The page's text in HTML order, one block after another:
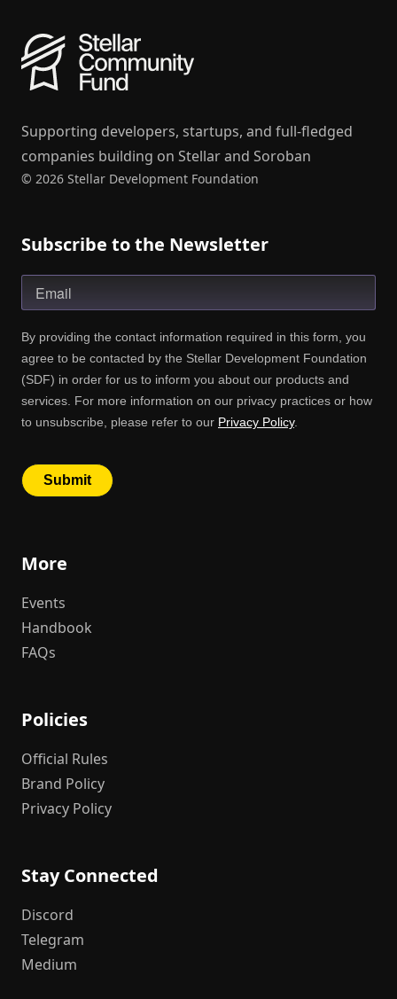
Supporting developers, startups, and full-fledged
companies building on Stellar and Soroban
© 2026 Stellar Development Foundation
Subscribe to the Newsletter
More
Events
Handbook
FAQs
Policies
Official Rules
Brand Policy
Privacy Policy
Stay Connected
Discord
Telegram
Medium